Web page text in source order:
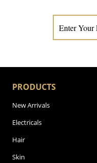
PRODUCTS
New Arrivals
Electricals
Hair
Skin